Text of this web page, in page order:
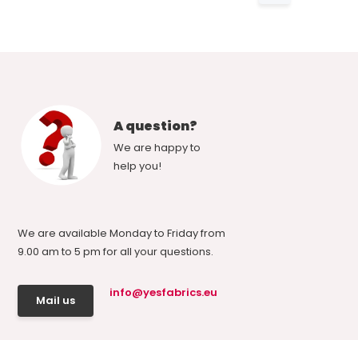
A question?
We are happy to
help you!
We are available Monday to Friday from
9.00 am to 5 pm for all your questions.
Mail us
info@yesfabrics.eu